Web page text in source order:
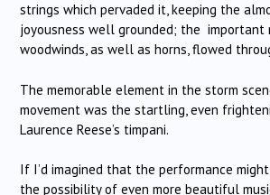
strings which pervaded it, keeping the
joyousness well grounded; the important
woodwinds, as well as horns, flowed
The memorable element in the storm
movement was the startling, even
Laurence Reese’s timpani.
If I’d imagined that the performance
the possibility of even more beautiful